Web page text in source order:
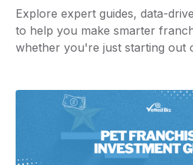
Explore expert guides, data-
to help you make smarter
whether you're just starting out